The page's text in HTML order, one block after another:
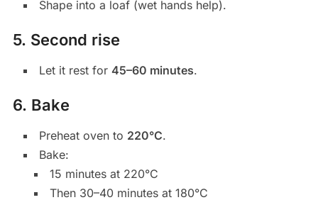
Shape into a loaf (wet hands help).
5. Second rise
Let it rest for 45–60 minutes.
6. Bake
Preheat oven to 220°C.
Bake:
15 minutes at 220°C
Then 30–40 minutes at 180°C